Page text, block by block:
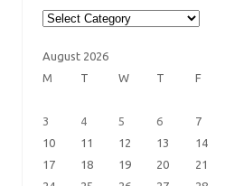
Article
Categories
August 2026
M
T W T F
3
4 5 6 7
10
11 12 13 14
17
18 19 20 21